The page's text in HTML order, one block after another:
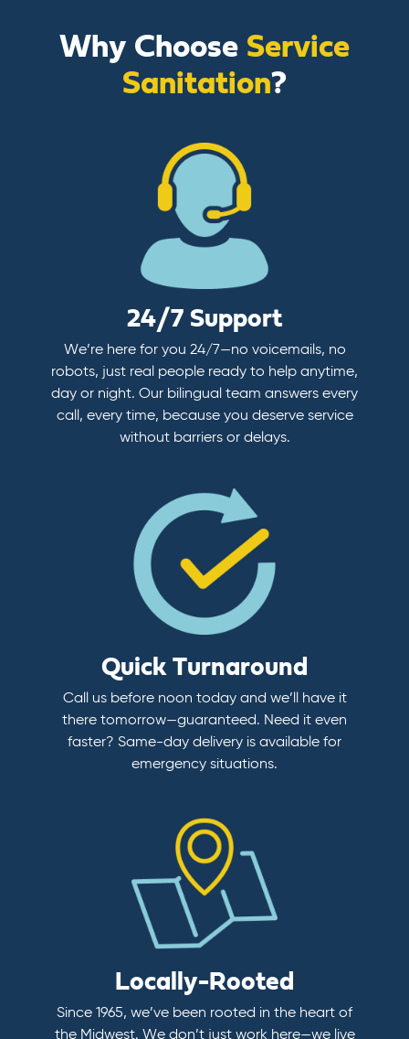
Why Choose Service
Sanitation?
24/7 Support
We’re here for you 24/7—no voicemails, no
robots, just real people ready to help anytime,
day or night. Our bilingual team answers every
call, every time, because you deserve service
without barriers or delays.
Quick Turnaround
Call us before noon today and we’ll have it
there tomorrow—guaranteed. Need it even
faster? Same-day delivery is available for
emergency situations.
Locally-Rooted
Since 1965, we’ve been rooted in the heart of
the Midwest. We don’t just work here—we live